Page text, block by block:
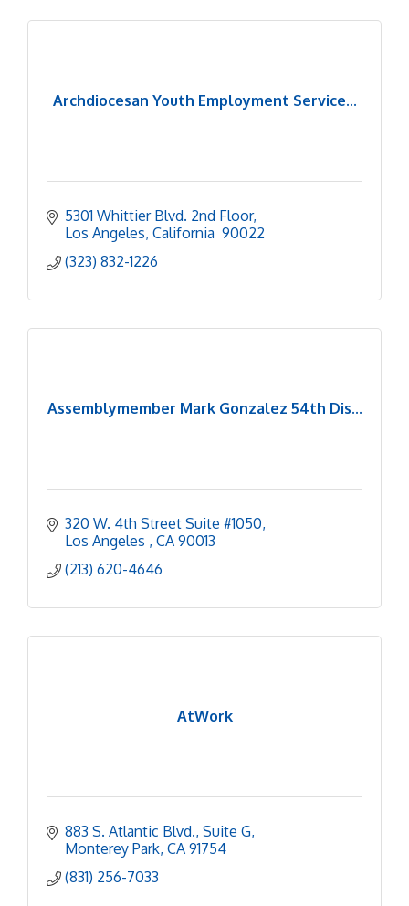
Archdiocesan Youth Employment Service...
5301 Whittier Blvd. 2nd Floor
Los Angeles California 90022
(323) 832-1226
Assemblymember Mark Gonzalez 54th Dis...
320 W. 4th Street Suite #1050
Los Angeles
CA 90013
(213) 620-4646
AtWork
883 S. Atlantic Blvd. Suite G
Monterey Park CA 91754
(831) 256-7033